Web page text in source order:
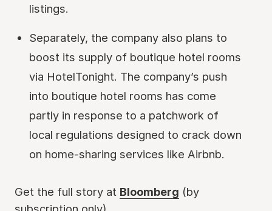
listings.
Separately, the company also plans to
boost its supply of boutique hotel rooms
via HotelTonight. The company’s push
into boutique hotel rooms has come
partly in response to a patchwork of
local regulations designed to crack down
on home-sharing services like Airbnb.
Get the full story at Bloomberg (by